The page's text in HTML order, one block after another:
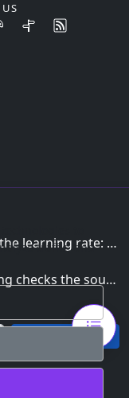
Your loss climbs back up and it isn't the learning rate: the zero_grad() line the loop can't skip
My scout has to cite a source. Nothing checks the source is mine.
to
traffic, and